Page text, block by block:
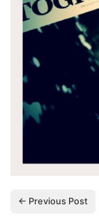
← Previous Post